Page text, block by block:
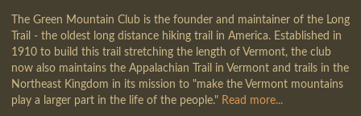
The Green Mountain Club is the founder and maintainer of the Long
Trail - the oldest long distance hiking trail in America. Established in
1910 to build this trail stretching the length of Vermont, the club
now also maintains the Appalachian Trail in Vermont and trails in the
Northeast Kingdom in its mission to "make the Vermont mountains
play a larger part in the life of the people." Read more...